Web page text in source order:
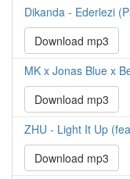
Dikanda - Ederlezi
Download mp3
MK x Jonas Blue x
Download mp3
ZHU - Light It Up
Download mp3